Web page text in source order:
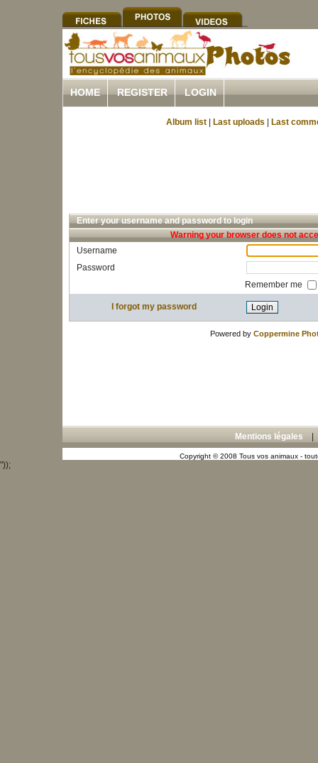
HOME REGISTER LOGIN
Album list Last uploads Last
Enter your username and password to login
Warning your browser does not
Username
Password
Remember me
I forgot my password
Powered by Coppermine
Mentions légales
Copyright © 2008 Tous vos animaux -
"));